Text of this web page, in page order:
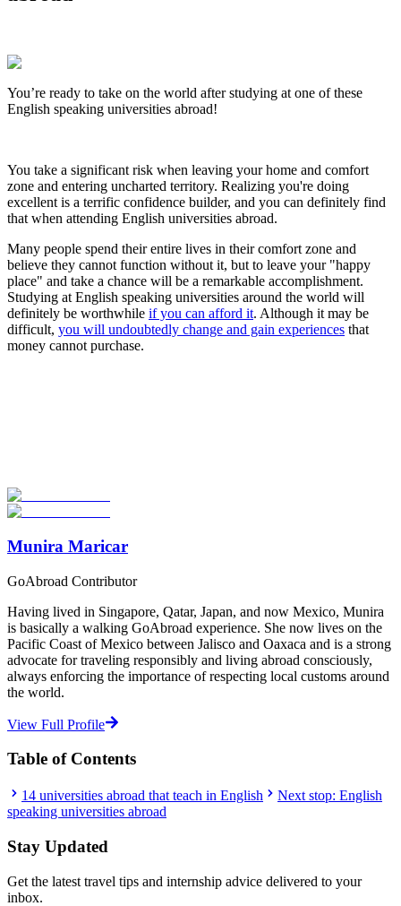
You’re ready to take on the world after studying at one of these
English speaking universities abroad!
You take a significant risk when leaving your home and comfort
zone and entering uncharted territory. Realizing you're doing
excellent is a terrific confidence builder, and you can definitely find
that when attending English universities abroad.
Many people spend their entire lives in their comfort zone and
believe they cannot function without it, but to leave your "happy
place" and take a chance will be a remarkable accomplishment.
Studying at English speaking universities around the world will
definitely be worthwhile if you can afford it. Although it may be
difficult, you will undoubtedly change and gain experiences that
money cannot purchase.
Start Your Search
Munira Maricar
GoAbroad Contributor
Having lived in Singapore, Qatar, Japan, and now Mexico, Munira
is basically a walking GoAbroad experience. She now lives on the
Pacific Coast of Mexico between Jalisco and Oaxaca and is a strong
advocate for traveling responsibly and living abroad consciously,
always enforcing the importance of respecting local customs around
the world.
View Full Profile
Table of Contents
14 universities abroad that teach in English
Next stop: English
speaking universities abroad
Stay Updated
Get the latest travel tips and internship advice delivered to your
inbox.